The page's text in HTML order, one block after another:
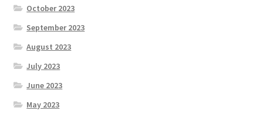
October 2023
September 2023
August 2023
July 2023
June 2023
May 2023